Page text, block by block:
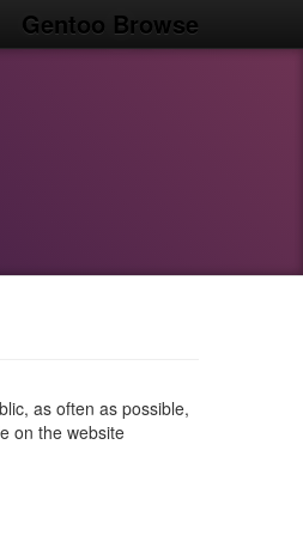
Gentoo Browse
as often as possible,
on the website